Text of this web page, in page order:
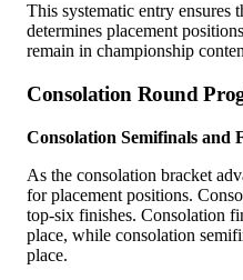
This systematic entry ensures
determines placement
remain in championship
Consolation Round
Consolation Semifinals and
As the consolation bracket
for placement positions.
top-six finishes. Consolation
place, while consolation
place.